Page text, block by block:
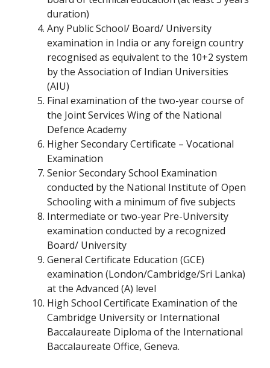
duration)
Any Public School/ Board/ University
examination in India or any foreign country
recognised as equivalent to the 10+2 system
by the Association of Indian Universities
(AIU)
Final examination of the two-year course of
the Joint Services Wing of the National
Defence Academy
Higher Secondary Certificate – Vocational
Examination
Senior Secondary School Examination
conducted by the National Institute of Open
Schooling with a minimum of five subjects
Intermediate or two-year Pre-University
examination conducted by a recognized
Board/ University
General Certificate Education (GCE)
examination (London/Cambridge/Sri Lanka)
at the Advanced (A) level
High School Certificate Examination of the
Cambridge University or International
Baccalaureate Diploma of the International
Baccalaureate Office, Geneva.